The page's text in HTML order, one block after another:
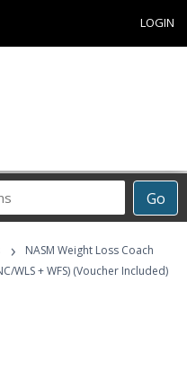
LOGIN
Go
›
NASM Weight Loss Coach
WLS + WFS) (Voucher Included)